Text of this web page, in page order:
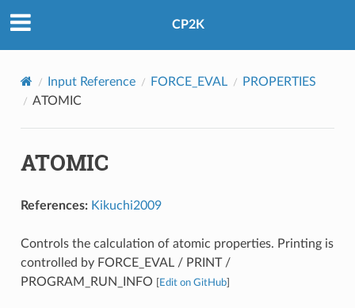
CP2K
Input Reference FORCE_EVAL
PROPERTIES
ATOMIC
ATOMIC
References: Kikuchi2009
Controls the calculation of atomic properties. Printing is
controlled by FORCE_EVAL / PRINT /
PROGRAM_RUN_INFO
Edit on GitHub]